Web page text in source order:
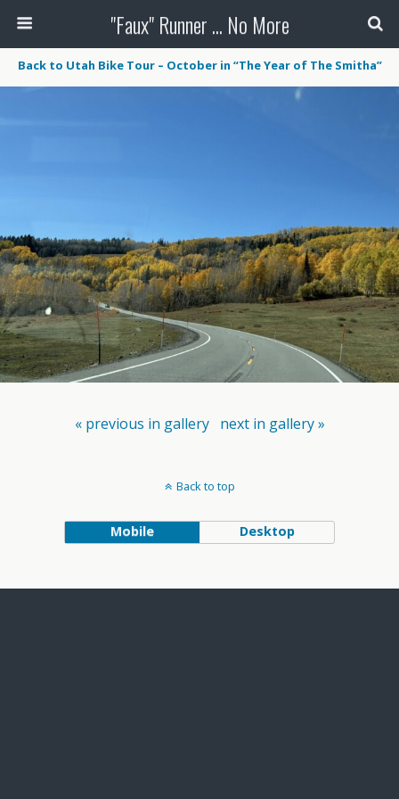
"Faux" Runner ... No More
Back to Utah Bike Tour – October in “The Year of The Smitha”
« previous in gallery next in gallery »
Back to top
Mobile Desktop